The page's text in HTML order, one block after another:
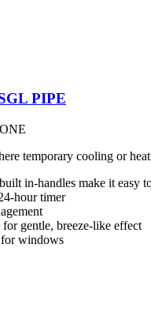
PIPE
temporary cooling or
in-handles make it easy
hour timer
gentle, breeze-like effect
for windows